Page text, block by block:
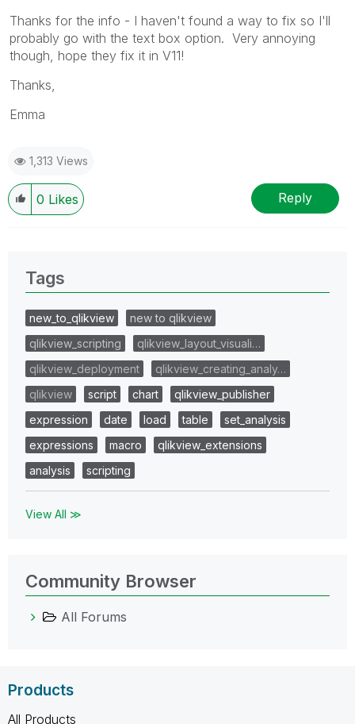
Thanks for the info - I haven't found a way to fix so I'll
probably go with the text box option. Very annoying
though, hope they fix it in V11!
Thanks,
Emma
1,313 Views
0 Likes Reply
Tags
new_to_qlikview
new to qlikview
qlikview_scripting
qlikview_layout_visuali…
qlikview_deployment
qlikview_creating_analy…
qlikview
script chart
qlikview_publisher
expression
date load table
set_analysis
expressions
macro
qlikview_extensions
analysis
scripting
View All ≫
Community Browser
All Forums
Products
All Products